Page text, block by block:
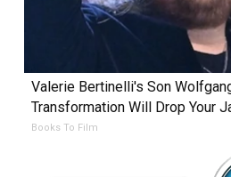
Valerie Bertinelli's Son
Transformation Will Drop Your
Books To Film